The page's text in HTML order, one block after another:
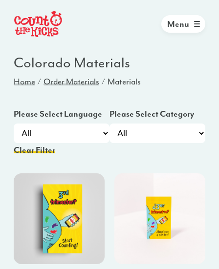
Menu
Colorado Materials
Home Order Materials Materials
Please Select Language
Clear Filter
Please Select Category